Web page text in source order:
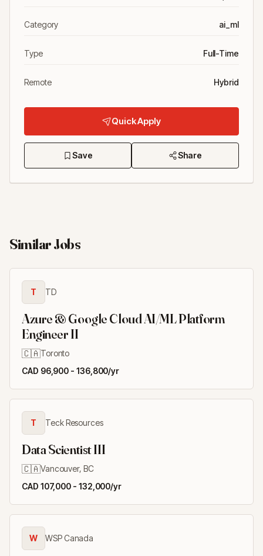
Category ai_ml
Type Full-Time
Remote Hybrid
Quick Apply
Save Share
Similar Jobs
T TD
Azure & Google Cloud AI/ML Platform
Engineer II
🇨🇦Toronto
CAD 96,900 - 136,800/yr
T Teck Resources
Data Scientist III
🇨🇦Vancouver, BC
CAD 107,000 - 132,000/yr
W WSP Canada